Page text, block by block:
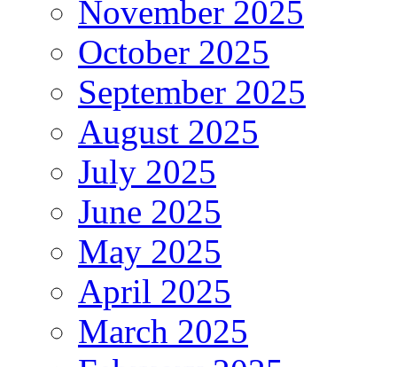
November 2025
October 2025
September 2025
August 2025
July 2025
June 2025
May 2025
April 2025
March 2025